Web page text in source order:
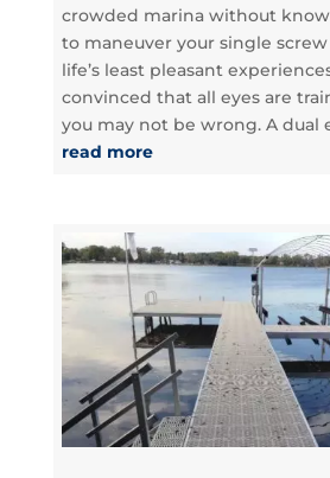
crowded marina without
to maneuver your single
life’s least pleasant
convinced that all eyes are
you may not be wrong. A dual
read more